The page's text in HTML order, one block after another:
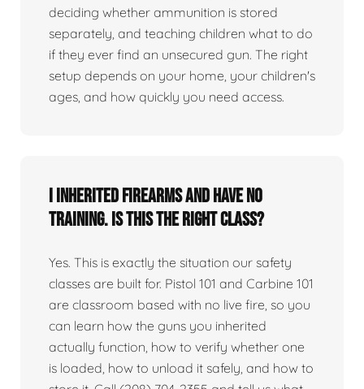
deciding whether ammunition is stored
separately, and teaching children what to do
if they ever find an unsecured gun. The right
setup depends on your home, your children's
ages, and how quickly you need access.
I inherited firearms and have no
training. Is this the right class?
Yes. This is exactly the situation our safety
classes are built for. Pistol 101 and Carbine 101
are classroom based with no live fire, so you
can learn how the guns you inherited
actually function, how to verify whether one
is loaded, how to unload it safely, and how to